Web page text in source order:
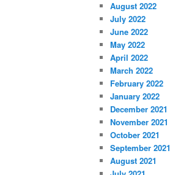
August 2022
July 2022
June 2022
May 2022
April 2022
March 2022
February 2022
January 2022
December 2021
November 2021
October 2021
September 2021
August 2021